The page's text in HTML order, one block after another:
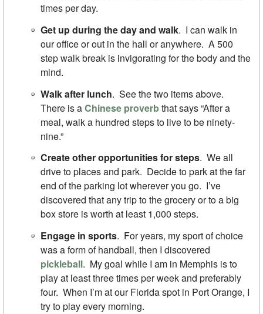
times per day.
Get up during the day and walk. I can walk in
our office or out in the hall or anywhere. A 500
step walk break is invigorating for the body and the
mind.
Walk after lunch. See the two items above.
There is aChinese proverbthat says “After a
meal, walk a hundred steps to live to be ninety-
nine.”
Create other opportunities for steps. We all
drive to places and park. Decide to park at the far
end of the parking lot wherever you go. I’ve
discovered that any trip to the grocery or to a big
box store is worth at least 1,000 steps.
Engage in sports. For years, my sport of choice
was a form of handball, then I discovered
pickleball. My goal while I am in Memphis is to
play at least three times per week and preferably
four. When I’m at our Florida spot in Port Orange, I
try to play every morning.